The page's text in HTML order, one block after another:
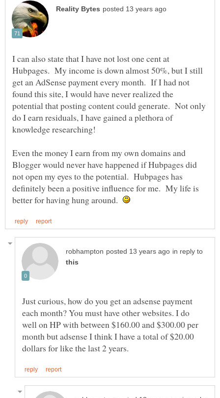
I can also state that I have not lost one cent at
Hubpages. My income is down almost 50%, but I still
get an AdSense payment every month. If I had not
found this site, I would have never realized the
potential that posting content could generate. Not only
do I earn residuals, I have gained a plethora of
Even the money I earn from my own domains and
Blogger would never have happened if Hubpages did
not open my eyes to the potential. Hubpages has
definitely been a positive influence for me. My life is
better for having hung around.
in reply to
Just curious, how do you get an adsense payment
each month? You must have other websites. I do
well on HP with between $160.00 and $300.00 per
month but adsense I think I have a total of $20.00